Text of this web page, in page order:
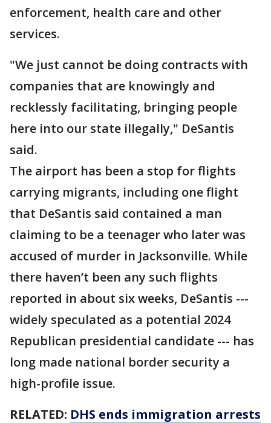
enforcement, health care and other
services.
"We just cannot be doing contracts with
companies that are knowingly and
recklessly facilitating, bringing people
here into our state illegally," DeSantis
said.
The airport has been a stop for flights
carrying migrants, including one flight
that DeSantis said contained a man
claiming to be a teenager who later was
accused of murder in Jacksonville. While
there haven’t been any such flights
reported in about six weeks, DeSantis ---
widely speculated as a potential 2024
Republican presidential candidate --- has
long made national border security a
high-profile issue.
RELATED: DHS ends immigration arrests